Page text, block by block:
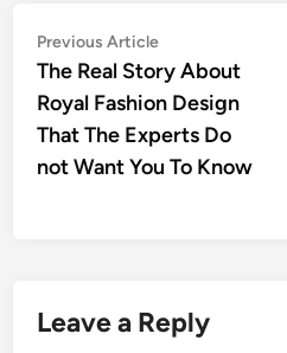
Post
navigation
Previous ArticlePrevious
article:
The Real Story About
Royal Fashion Design
That The Experts Do
not Want You To Know
Leave a Reply